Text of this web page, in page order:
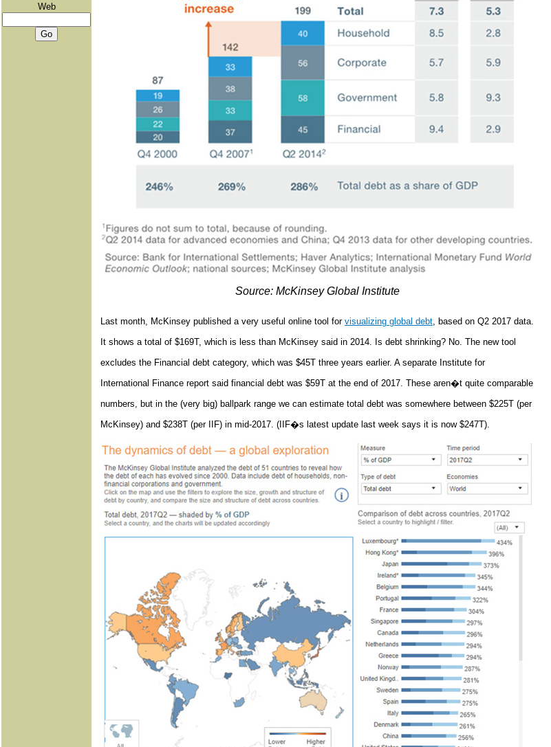
Web
Source: McKinsey Global Institute
Last month, McKinsey published a very useful online tool for visualizing global debt, based on Q2 2017 data.
It shows a total of $169T, which is less than McKinsey said in 2014. Is debt shrinking? No. The new tool
excludes the Financial debt category, which was $45T three years earlier. A separate Institute for
International Finance report said financial debt was $59T at the end of 2017. These aren�t quite comparable
numbers, but in the (very big) ballpark range we can estimate total debt was somewhere between $225T (per
McKinsey) and $238T (per IIF) in mid-2017. (IIF�s latest update last week says it is now $247T).